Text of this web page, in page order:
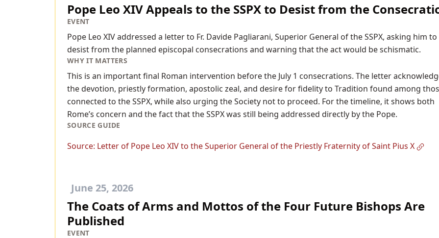
Pope Leo XIV Appeals to the SSPX to Desist from the
EVENT
Pope Leo XIV addressed a letter to Fr. Davide Pagliarani, Superior General of the SSPX, asking him to
desist from the planned episcopal consecrations and warning that the act would be schismatic.
WHY IT MATTERS
This is an important final Roman intervention before the July 1 consecrations. The letter
the devotion, priestly formation, apostolic zeal, and desire for fidelity to Tradition found among
connected to the SSPX, while also urging the Society not to proceed. For the timeline, it shows both
Rome’s concern and the fact that the SSPX was still being addressed directly by the Pope.
SOURCE GUIDE
Source: Letter of Pope Leo XIV to the Superior General of the Priestly Fraternity of Saint Pius X
June 25, 2026
The Coats of Arms and Mottos of the Four Future Bishops Are
Published
EVENT